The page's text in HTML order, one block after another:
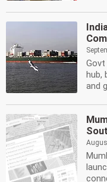
Govt
hub,
and